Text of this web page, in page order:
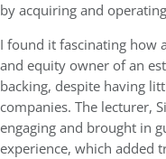
by acquiring and
I found it fascinating how
and equity owner of an
backing, despite having
companies. The lecturer,
engaging and brought in
experience, which added